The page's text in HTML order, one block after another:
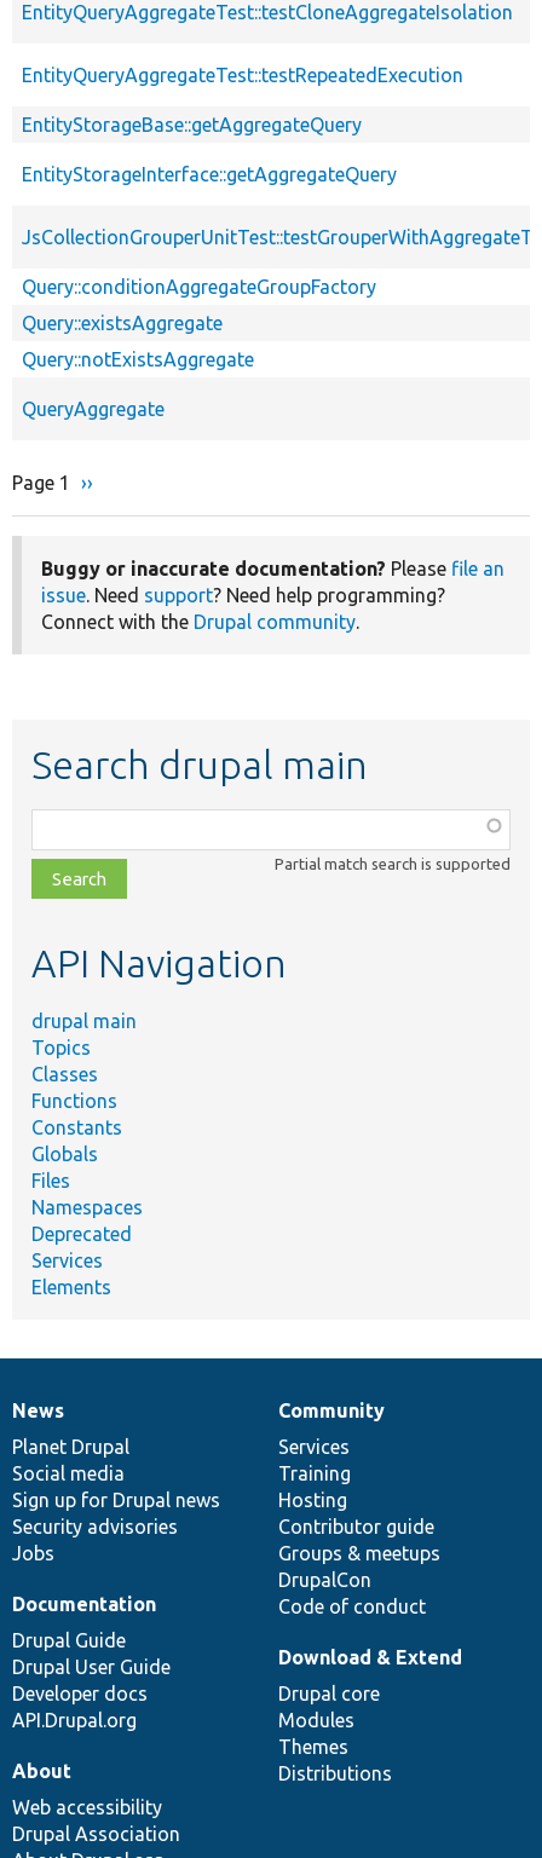
EntityQueryAggregateTest::testCloneAggregateIsolation
EntityQueryAggregateTest::testRepeatedExecution
EntityStorageBase::getAggregateQuery
EntityStorageInterface::getAggregateQuery
Query::conditionAggregateGroupFactory
Query::existsAggregate
Query::notExistsAggregate
QueryAggregate
Pagination
Page 1
Next
››
Buggy or inaccurate documentation? Please file an
issue. Need support? Need help programming?
Connect with the Drupal community.
Search drupal main
class,
file,
topic,
Partial match search is supported
API Navigation
drupal main
Topics
Classes
Functions
Constants
Globals
Files
Namespaces
Deprecated
Services
Elements
News
items
News
Planet Drupal
Social media
Sign up for Drupal news
Security advisories
Jobs
Our
community
Community
Services
Training
Hosting
Contributor guide
Groups & meetups
DrupalCon
Code of conduct
Documentation
Documentation
Drupal Guide
Drupal User Guide
Developer docs
API.Drupal.org
Drupal
code
base
Download & Extend
Drupal core
Modules
Themes
Distributions
Governance
of
community
About
Web accessibility
Drupal Association